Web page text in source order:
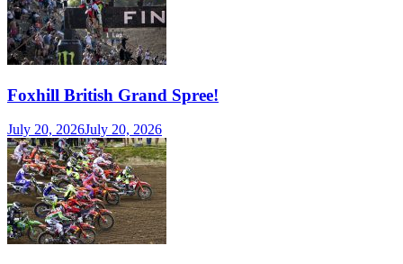
Foxhill British Grand Spree!
July 20, 2026July 20, 2026